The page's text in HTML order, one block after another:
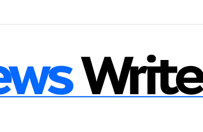
The Legal Routes That Work